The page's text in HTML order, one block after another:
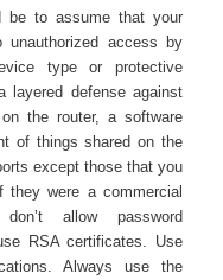
be to assume that your
access by
type or protective
layered defense against
the router, a software
of things shared on the
except those that you
were a commercial
allow password
RSA certificates. Use
Always use the